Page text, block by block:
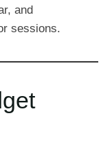
and
sessions.